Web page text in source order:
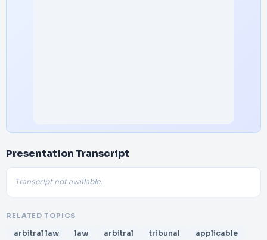
Presentation Transcript
Transcript not available.
RELATED TOPICS
arbitral law law arbitral tribunal
applicable